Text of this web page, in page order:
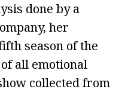
done by a
her
season of the
all emotional
collected from